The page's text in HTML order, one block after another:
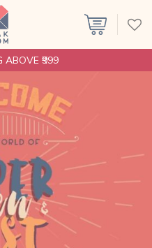
ABOVE ₹999